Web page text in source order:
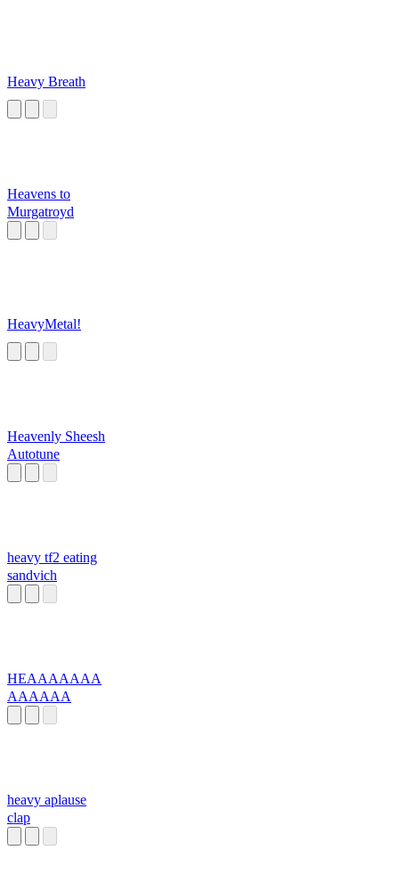
Heavy Breath
Heavens to
Murgatroyd
HeavyMetal!
Heavenly Sheesh
Autotune
heavy tf2 eating
sandvich
HEAAAAAAA
AAAAAA
heavy aplause
clap